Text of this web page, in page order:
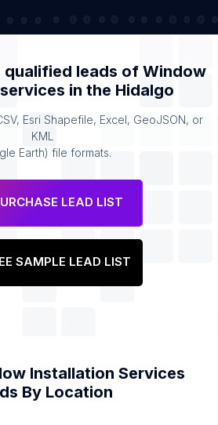
qualified leads of Window
in the Hidalgo
Esri Shapefile, Excel, GeoJSON, or
KML
Earth) file formats.
LEAD LIST
SAMPLE LEAD LIST
Installation Services
By Location